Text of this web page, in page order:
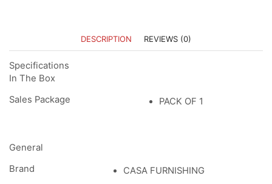
DESCRIPTION REVIEWS (0)
Specifications
In The Box
Sales Package
PACK OF 1
General
Brand
CASA FURNISHING